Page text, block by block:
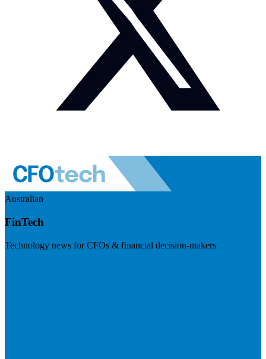
Australian
FinTech
Technology news for CFOs & financial decision-makers